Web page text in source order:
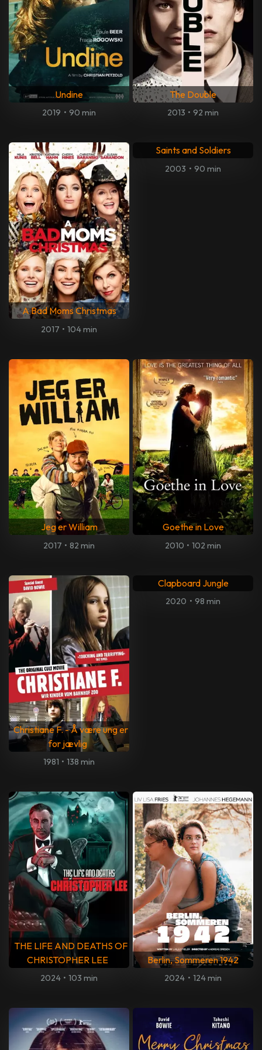
Undine
2019 • 90 min
The Double
2013 • 92 min
A Bad Moms Christmas
2017 • 104 min
Saints and Soldiers
2003 • 90 min
Jeg er William
2017 • 82 min
Goethe in Love
2010 • 102 min
Christiane F. - Å være ung er
for jævlig
1981 • 138 min
Clapboard Jungle
2020 • 98 min
THE LIFE AND DEATHS OF
CHRISTOPHER LEE
2024 • 103 min
Berlin, Sommeren 1942
2024 • 124 min